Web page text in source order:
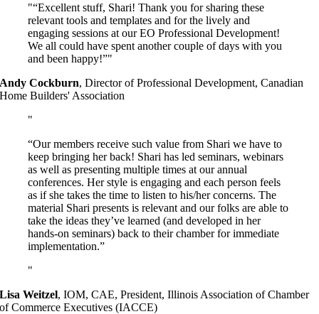
“Excellent stuff, Shari! Thank you for sharing these
relevant tools and templates and for the lively and
engaging sessions at our EO Professional Development!
We all could have spent another couple of days with you
and been happy!”
Andy Cockburn,Director of Professional Development, Canadian
Home Builders' Association
“Our members receive such value from Shari we have to
keep bringing her back! Shari has led seminars, webinars
as well as presenting multiple times at our annual
conferences. Her style is engaging and each person feels
as if she takes the time to listen to his/her concerns. The
material Shari presents is relevant and our folks are able to
take the ideas they’ve learned (and developed in her
hands-on seminars) back to their chamber for immediate
implementation.”
Lisa Weitzel,IOM, CAE, President, Illinois Association of Chamber
of Commerce Executives (IACCE)